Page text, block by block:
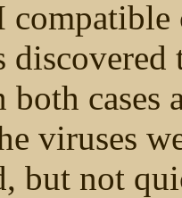
both cases
viruses
but not